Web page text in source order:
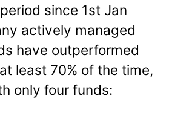
since 1st Jan
actively managed
have outperformed
least 70% of the time,
only four funds: